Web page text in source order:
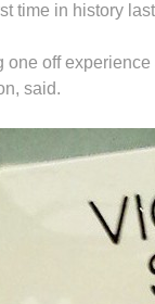
time in history
one off
said.